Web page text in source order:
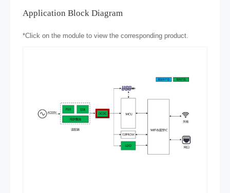
Application Block Diagram
*Click on the module to view the corresponding product.